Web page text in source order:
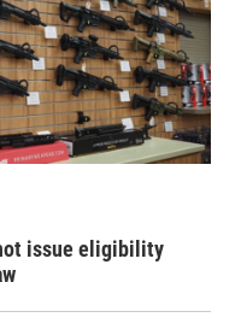
issue eligibility